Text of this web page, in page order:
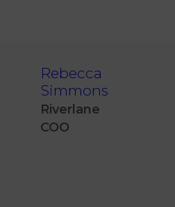
Rebecca
Simmons
Riverlane
COO